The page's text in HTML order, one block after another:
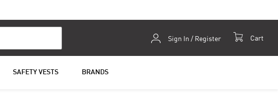
Cart
Content
Sign In / Register
SAFETY VESTS BRANDS